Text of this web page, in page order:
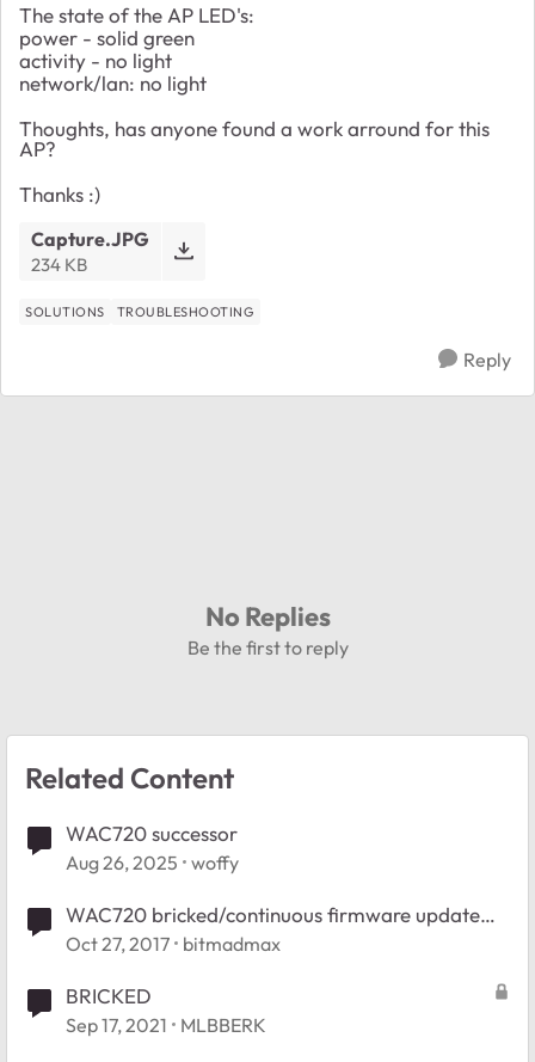
The state of the AP LED's:
power - solid green
activity - no light
network/lan: no light
Thoughts, has anyone found a work arround for this
AP?
Thanks :)
Capture.JPG
234 KB
SOLUTIONS TROUBLESHOOTING
Reply
No Replies
Be the first to reply
Related Content
WAC720 successor
Aug 26, 2025 woffy
WAC720 bricked/continuous firmware update
loop following firmware upgrade?
Oct 27, 2017 bitmadmax
BRICKED
Sep 17, 2021 MLBBERK